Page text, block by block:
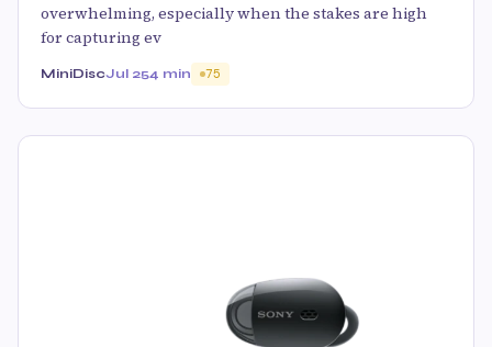
overwhelming, especially when the stakes are high
for capturing ev
MiniDiscJul 254 min 75